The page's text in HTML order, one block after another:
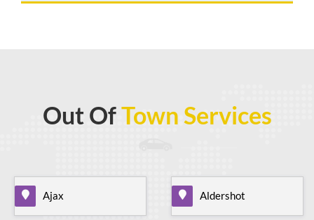
Out OfTown Services
Ajax Aldershot